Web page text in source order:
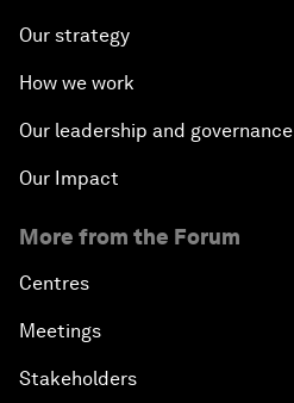
Our strategy
How we work
Our leadership and governance
Our Impact
More from the Forum
Centres
Meetings
Stakeholders